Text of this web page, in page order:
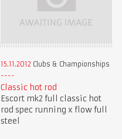
15.11.2012 Clubs & Championships
Classic hot rod
Escort mk2 full classic hot
rod spec running x flow full
steel